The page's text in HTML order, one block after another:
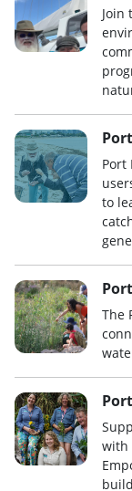
Join
Port
to
The
with